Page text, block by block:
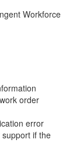
Workforce
order
error
if the